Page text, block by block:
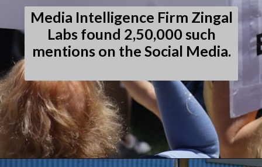
Media Intelligence Firm Zingal
Labs found 2,50,000 such
mentions on the Social Media.